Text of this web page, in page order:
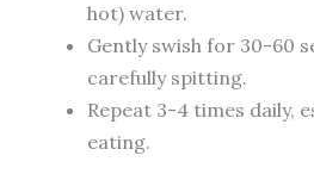
hot) water.
Gently swish for 30-60
carefully spitting.
Repeat 3-4 times daily,
eating.